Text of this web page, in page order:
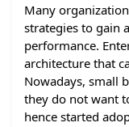
Many
strategies to gain
performance.
architecture that
Nowadays, small
they do not want
hence started